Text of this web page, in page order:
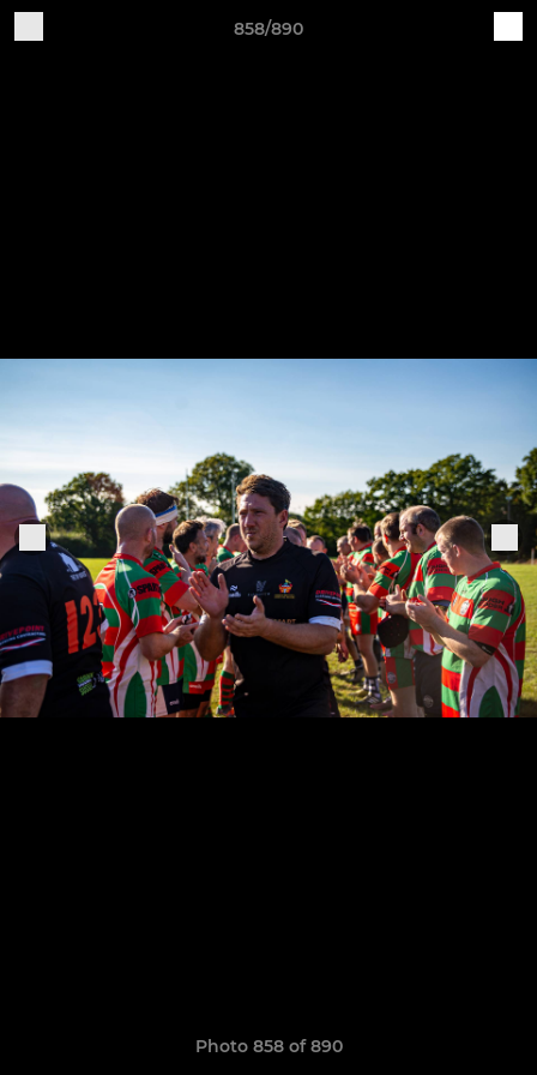
858/890
Photo 858 of 890